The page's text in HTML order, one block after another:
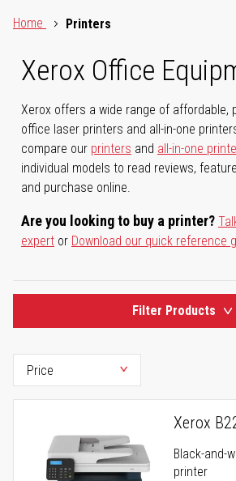
Home
Printers
Xerox Office
Xerox offers a wide range of affordable,
office laser printers and all-in-one
compare our printers and all-in-one
individual models to read reviews,
and purchase online.
Are you looking to buy a printer?
expert or Download our quick reference
Filter Products
Xerox
Black-and-
printer